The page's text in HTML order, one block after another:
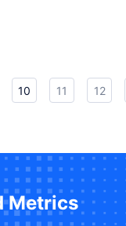
10 11 12
Metrics